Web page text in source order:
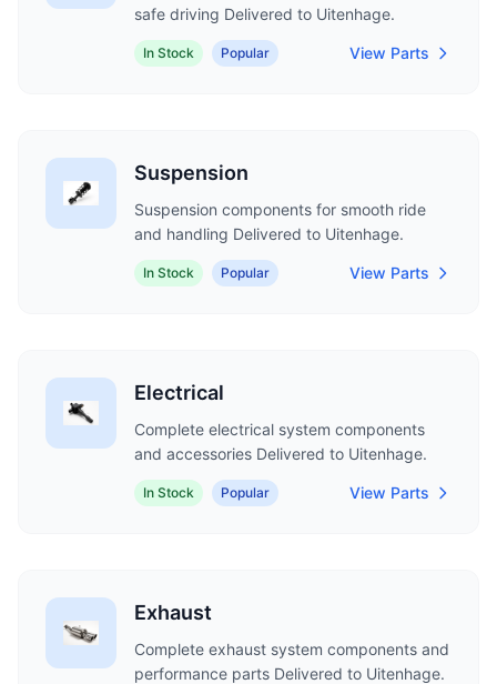
safe driving Delivered to Uitenhage.
In Stock Popular View Parts
Suspension
Suspension components for smooth ride
and handling Delivered to Uitenhage.
In Stock Popular View Parts
Electrical
Complete electrical system components
and accessories Delivered to Uitenhage.
In Stock Popular View Parts
Exhaust
Complete exhaust system components and
performance parts Delivered to Uitenhage.